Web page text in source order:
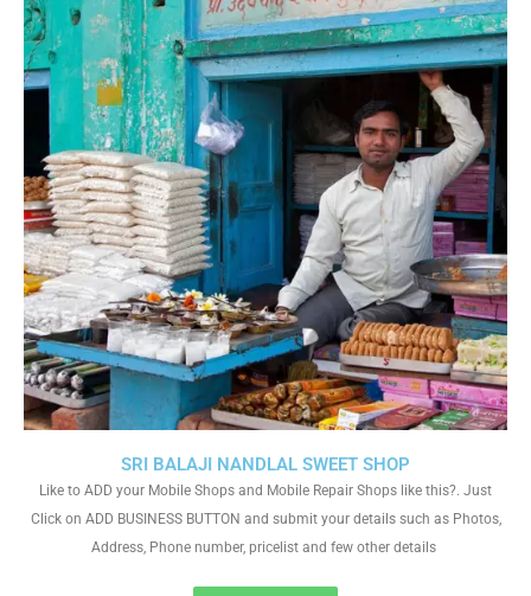
SRI BALAJI NANDLAL SWEET SHOP
Like to ADD your Mobile Shops and Mobile Repair Shops like this?. Just
Click on ADD BUSINESS BUTTON and submit your details such as Photos,
Address, Phone number, pricelist and few other details